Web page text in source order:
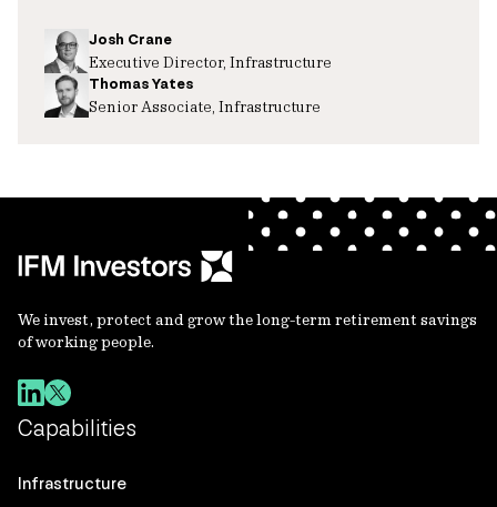
Josh Crane
Executive Director, Infrastructure
Thomas Yates
Senior Associate, Infrastructure
We invest, protect and grow the long-term retirement savings
of working people.
Capabilities
Infrastructure